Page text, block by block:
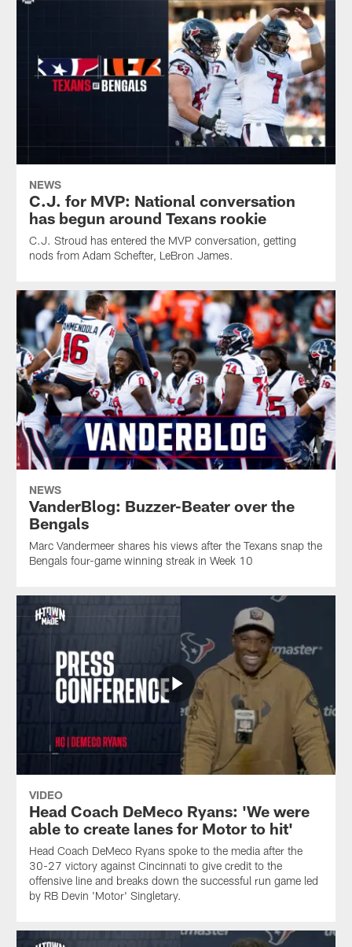
NEWS
C.J. for MVP: National conversation
has begun around Texans rookie
C.J. Stroud has entered the MVP conversation, getting
nods from Adam Schefter, LeBron James.
NEWS
VanderBlog: Buzzer-Beater over the
Bengals
Marc Vandermeer shares his views after the Texans snap the
Bengals four-game winning streak in Week 10
VIDEO
Head Coach DeMeco Ryans: 'We were
able to create lanes for Motor to hit'
Head Coach DeMeco Ryans spoke to the media after the
30-27 victory against Cincinnati to give credit to the
offensive line and breaks down the successful run game led
by RB Devin 'Motor' Singletary.